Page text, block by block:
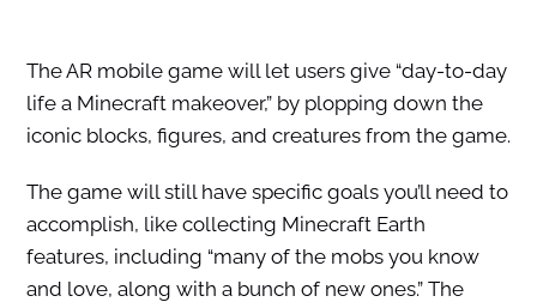
The AR mobile game will let users give “day-to-day
life a Minecraft makeover,” by plopping down the
iconic blocks, figures, and creatures from the game.
The game will still have specific goals you’ll need to
accomplish, like collecting Minecraft Earth
features, including “many of the mobs you know
and love, along with a bunch of new ones.” The